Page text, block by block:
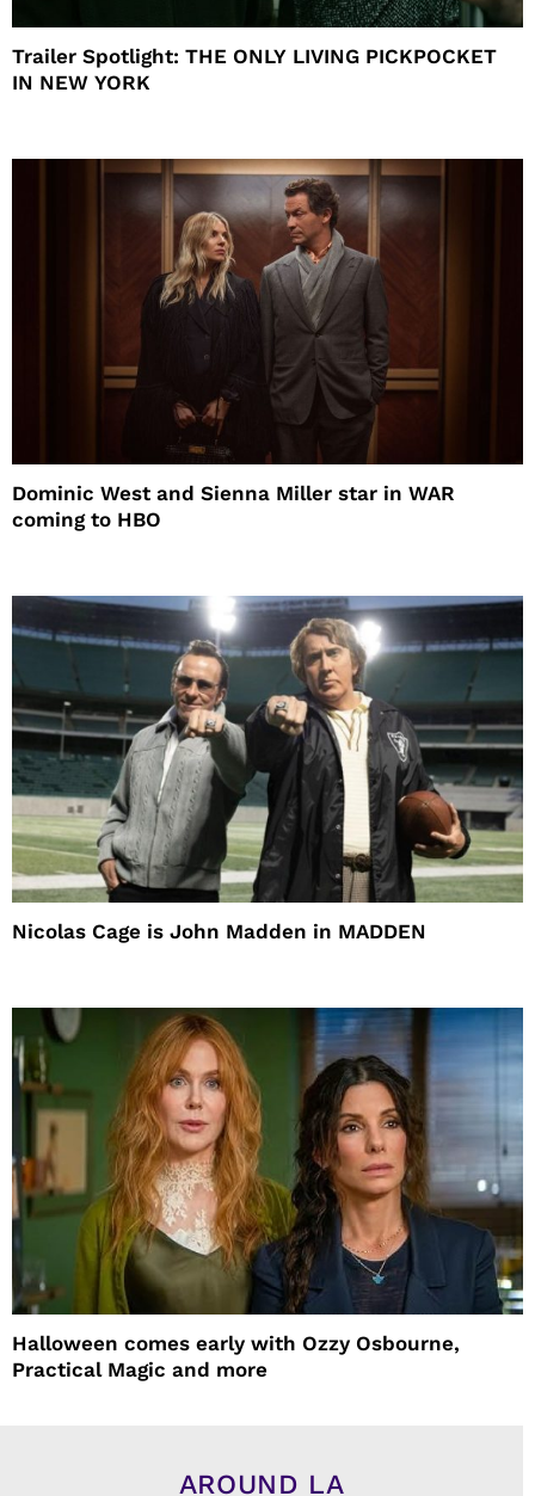
Trailer Spotlight: THE ONLY LIVING PICKPOCKET
IN NEW YORK
Dominic West and Sienna Miller star in WAR
coming to HBO
Nicolas Cage is John Madden in MADDEN
Halloween comes early with Ozzy Osbourne,
Practical Magic and more
AROUND LA